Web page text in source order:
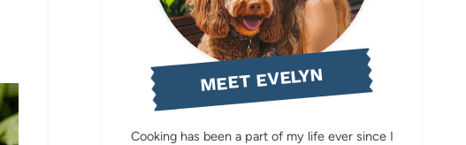
MEET EVELYN
Cooking has been a part of my life ever since I